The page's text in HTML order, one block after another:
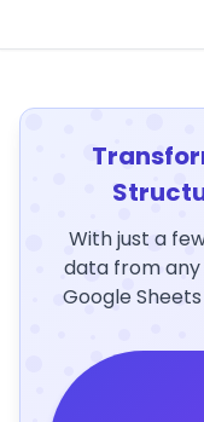
With just a
data from
Google